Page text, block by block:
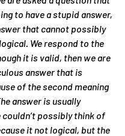
to have a stupid answer,
that cannot possibly
We respond to the
it is valid, then we are
answer that is
of the second meaning
answer is usually
possibly think of
it not logical, but the